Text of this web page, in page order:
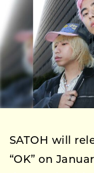
SATOH will
“OK” on